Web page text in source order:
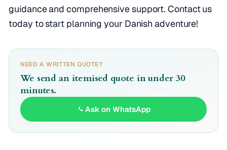
guidance and comprehensive support. Contact us
today to start planning your Danish adventure!
NEED A WRITTEN QUOTE?
We send an itemised quote in under 30
minutes.
Ask on WhatsApp